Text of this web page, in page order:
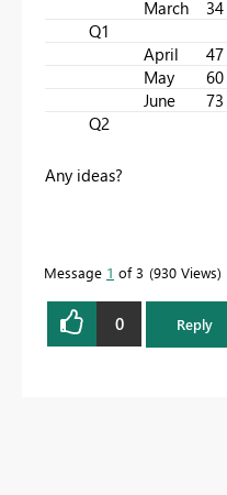
March
34
Q1
April
47
May
60
June
73
Q2
Any ideas?
Message 1 of 3 930 Views
0 Reply